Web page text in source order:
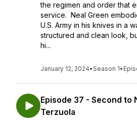
the regimen and order that
service. Neal Green
U.S. Army in his knives in a
structured and clean look,
hi...
January 12, 2024•Season 1•
Episode 37 - Second to
Terzuola